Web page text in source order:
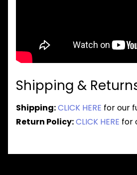
Shipping &
Shipping:CLICK HERE for our
Return Policy:CLICK HERE for